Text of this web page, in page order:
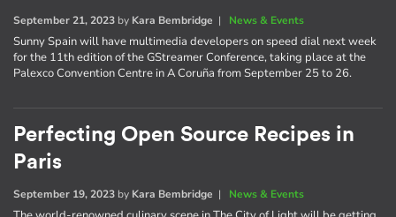
September 21, 2023 by Kara Bembridge | News & Events
Sunny Spain will have multimedia developers on speed dial next week
for the 11th edition of the GStreamer Conference, taking place at the
Palexco Convention Centre in A Coruña from September 25 to 26.
Perfecting Open Source Recipes in
Paris
September 19, 2023 by Kara Bembridge | News & Events